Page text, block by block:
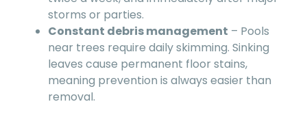
storms or parties.
Constant debris management – Pools
near trees require daily skimming. Sinking
leaves cause permanent floor stains,
meaning prevention is always easier than
removal.